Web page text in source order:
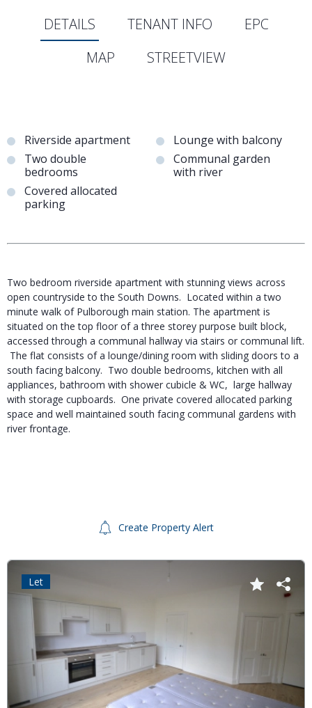
DETAILS TENANT INFO
EPC
MAP
STREETVIEW
Riverside apartment
Lounge with balcony
Two double
bedrooms
Communal garden
with river
Covered allocated
parking
Two bedroom riverside apartment with stunning views across
open countryside to the South Downs. Located within a two
minute walk of Pulborough main station. The apartment is
situated on the top floor of a three storey purpose built block,
accessed through a communal hallway via stairs or communal lift.
The flat consists of a lounge/dining room with sliding doors to a
south facing balcony. Two double bedrooms, kitchen with all
appliances, bathroom with shower cubicle & WC, large hallway
with storage cupboards. One private covered allocated parking
space and well maintained south facing communal gardens with
river frontage.
Create Property Alert
Let